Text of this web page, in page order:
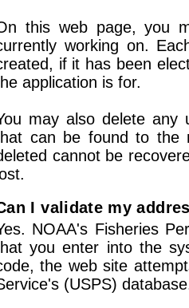
this web page, you
working on.
if it has been
application is for.
may also delete any
can be found to the
cannot be
I validate my
NOAA's Fisheries
you enter into the
the web site
(USPS)